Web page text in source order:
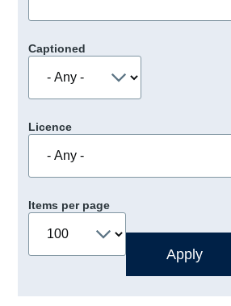
Captioned
Licence
Items per page